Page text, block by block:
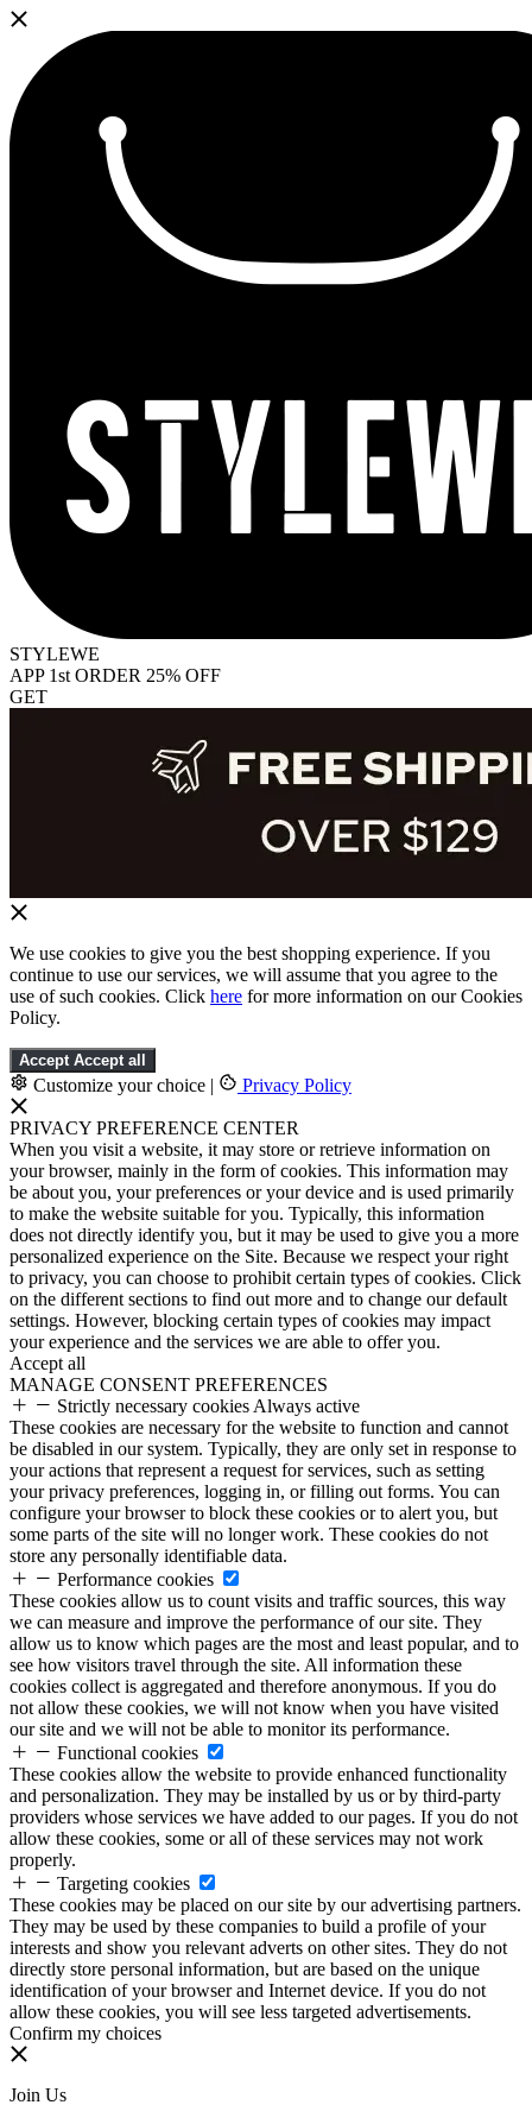
STYLEWE
APP 1st ORDER 25% OFF
GET
We use cookies to give you the best shopping experience. If you
continue to use our services, we will assume that you agree to the
use of such cookies. Click here for more information on our Cookies
Policy.
Accept Accept all
Customize your choice | Privacy Policy
PRIVACY PREFERENCE CENTER
When you visit a website, it may store or retrieve information on
your browser, mainly in the form of cookies. This information may
be about you, your preferences or your device and is used primarily
to make the website suitable for you. Typically, this information
does not directly identify you, but it may be used to give you a more
personalized experience on the Site. Because we respect your right
to privacy, you can choose to prohibit certain types of cookies. Click
on the different sections to find out more and to change our default
settings. However, blocking certain types of cookies may impact
your experience and the services we are able to offer you.
Accept all
MANAGE CONSENT PREFERENCES
Strictly necessary cookies Always active
These cookies are necessary for the website to function and cannot
be disabled in our system. Typically, they are only set in response to
your actions that represent a request for services, such as setting
your privacy preferences, logging in, or filling out forms. You can
configure your browser to block these cookies or to alert you, but
some parts of the site will no longer work. These cookies do not
store any personally identifiable data.
Performance cookies
These cookies allow us to count visits and traffic sources, this way
we can measure and improve the performance of our site. They
allow us to know which pages are the most and least popular, and to
see how visitors travel through the site. All information these
cookies collect is aggregated and therefore anonymous. If you do
not allow these cookies, we will not know when you have visited
our site and we will not be able to monitor its performance.
Functional cookies
These cookies allow the website to provide enhanced functionality
and personalization. They may be installed by us or by third-party
providers whose services we have added to our pages. If you do not
allow these cookies, some or all of these services may not work
properly.
Targeting cookies
These cookies may be placed on our site by our advertising partners.
They may be used by these companies to build a profile of your
interests and show you relevant adverts on other sites. They do not
directly store personal information, but are based on the unique
identification of your browser and Internet device. If you do not
allow these cookies, you will see less targeted advertisements.
Confirm my choices
Join Us